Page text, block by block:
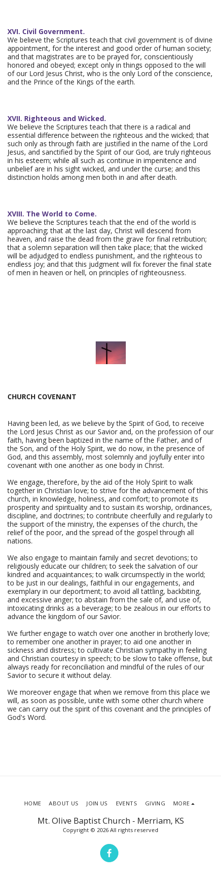
XVI. Civil Government.
We believe the Scriptures teach that civil government is of divine
appointment, for the interest and good order of human society;
and that magistrates are to be prayed for, conscientiously
honored and obeyed; except only in things opposed to the will
of our Lord Jesus Christ, who is the only Lord of the conscience,
and the Prince of the Kings of the earth.
XVII. Righteous and Wicked.
We believe the Scriptures teach that there is a radical and
essential difference between the righteous and the wicked; that
such only as through faith are justified in the name of the Lord
Jesus, and sanctified by the Spirit of our God, are truly righteous
in his esteem; while all such as continue in impenitence and
unbelief are in his sight wicked, and under the curse; and this
distinction holds among men both in and after death.
XVIII. The World to Come.
We believe the Scriptures teach that the end of the world is
approaching; that at the last day, Christ will descend from
heaven, and raise the dead from the grave for final retribution;
that a solemn separation will then take place; that the wicked
will be adjudged to endless punishment, and the righteous to
endless joy; and that this judgment will fix forever the final state
of men in heaven or hell, on principles of righteousness.
CHURCH COVENANT
Having been led, as we believe by the Spirit of God, to receive
the Lord Jesus Christ as our Savior and, on the profession of our
faith, having been baptized in the name of the Father, and of
the Son, and of the Holy Spirit, we do now, in the presence of
God, and this assembly, most solemnly and joyfully enter into
covenant with one another as one body in Christ.
We engage, therefore, by the aid of the Holy Spirit to walk
together in Christian love; to strive for the advancement of this
church, in knowledge, holiness, and comfort; to promote its
prosperity and spirituality and to sustain its worship, ordinances,
discipline, and doctrines; to contribute cheerfully and regularly to
the support of the ministry, the expenses of the church, the
relief of the poor, and the spread of the gospel through all
nations.
We also engage to maintain family and secret devotions; to
religiously educate our children; to seek the salvation of our
kindred and acquaintances; to walk circumspectly in the world;
to be just in our dealings, faithful in our engagements, and
exemplary in our deportment; to avoid all tattling, backbiting,
and excessive anger; to abstain from the sale of, and use of,
intoxicating drinks as a beverage; to be zealous in our efforts to
advance the kingdom of our Savior.
We further engage to watch over one another in brotherly love;
to remember one another in prayer; to aid one another in
sickness and distress; to cultivate Christian sympathy in feeling
and Christian courtesy in speech; to be slow to take offense, but
always ready for reconciliation and mindful of the rules of our
Savior to secure it without delay.
We moreover engage that when we remove from this place we
will, as soon as possible, unite with some other church where
we can carry out the spirit of this covenant and the principles of
God's Word.
Mt. Olive Baptist Church - Merriam, KS
Copyright © 2026 All rights reserved
HOME ABOUT US JOIN US EVENTS GIVING MORE